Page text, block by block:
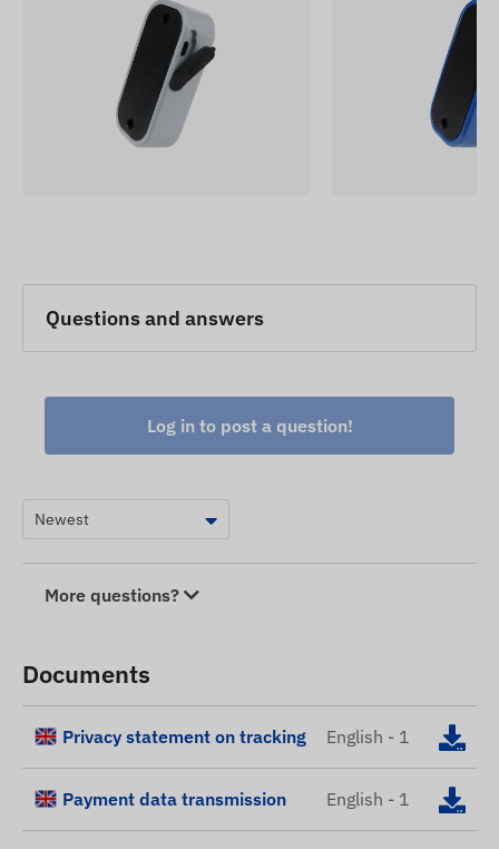
Questions and answers
Log in to post a question!
More questions?
Documents
Privacy statement on tracking English - 1
Payment data transmission English - 1